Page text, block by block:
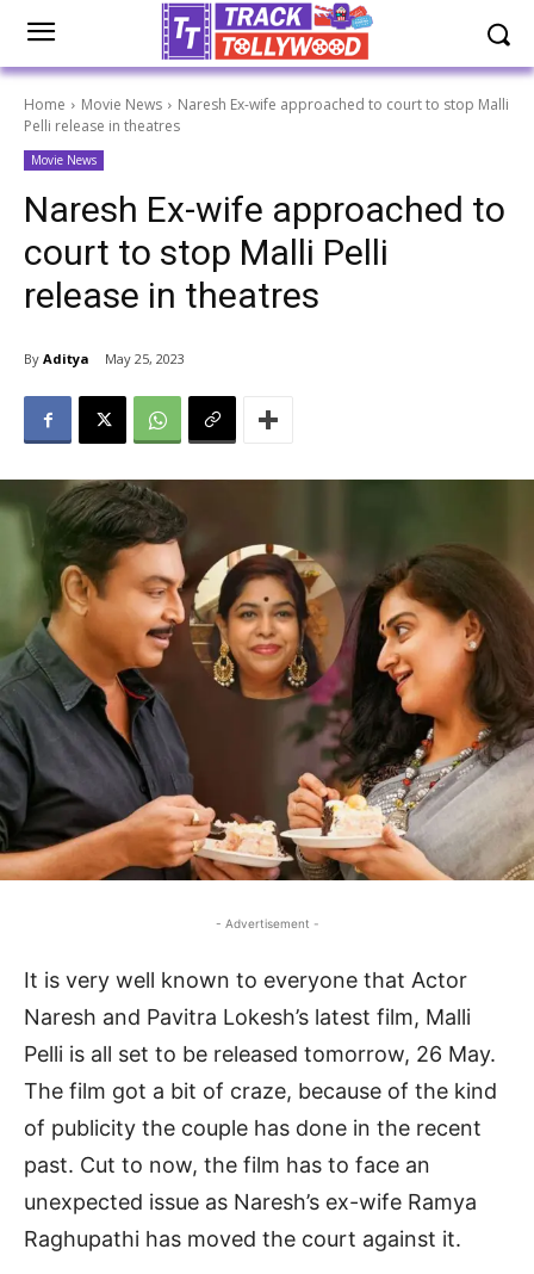
Home Movie News
Naresh Ex-wife approached to court to stop Malli
Pelli release in theatres
Movie News
Naresh Ex-wife approached to
court to stop Malli Pelli
release in theatres
By Aditya May 25, 2023
- Advertisement -
It is very well known to everyone that Actor
Naresh and Pavitra Lokesh’s latest film, Malli
Pelli is all set to be released tomorrow, 26 May.
The film got a bit of craze, because of the kind
of publicity the couple has done in the recent
past. Cut to now, the film has to face an
unexpected issue as Naresh’s ex-wife Ramya
Raghupathi has moved the court against it.